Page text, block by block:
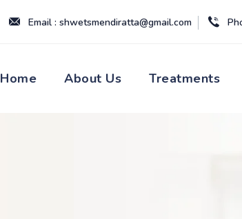
Email : shwetsmendiratta@gmail.com
Home About Us Treatments